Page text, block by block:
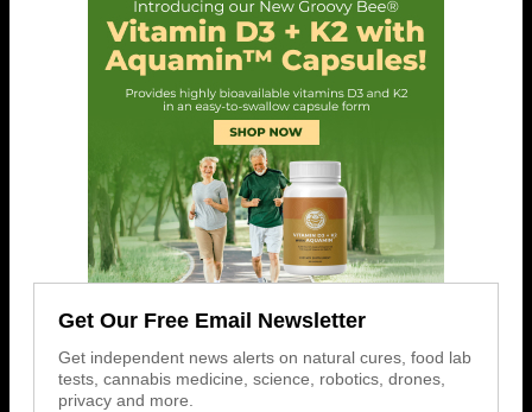
Get Our Free Email Newsletter
Get independent news alerts on natural cures, food lab
tests, cannabis medicine, science, robotics, drones,
privacy and more.